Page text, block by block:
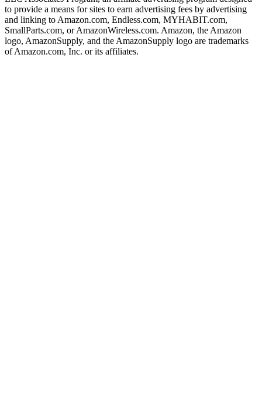
to provide a means for sites to earn advertising fees by advertising
and linking to Amazon.com, Endless.com, MYHABIT.com,
SmallParts.com, or AmazonWireless.com. Amazon, the Amazon
logo, AmazonSupply, and the AmazonSupply logo are trademarks
of Amazon.com, Inc. or its affiliates.